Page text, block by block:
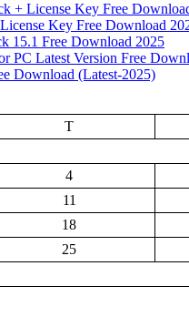
+ License Key Free
Key Free Download
15.1 Free Download 2025
PC Latest Version Free
Download (Latest-2025)
T
4
11
18
25